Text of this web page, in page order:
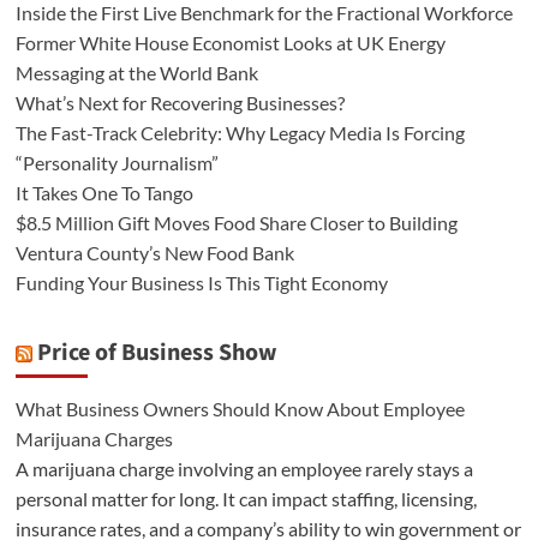
Inside the First Live Benchmark for the Fractional Workforce
Former White House Economist Looks at UK Energy
Messaging at the World Bank
What’s Next for Recovering Businesses?
The Fast-Track Celebrity: Why Legacy Media Is Forcing
“Personality Journalism”
It Takes One To Tango
$8.5 Million Gift Moves Food Share Closer to Building
Ventura County’s New Food Bank
Funding Your Business Is This Tight Economy
Price of Business Show
What Business Owners Should Know About Employee
Marijuana Charges
A marijuana charge involving an employee rarely stays a
personal matter for long. It can impact staffing, licensing,
insurance rates, and a company’s ability to win government or